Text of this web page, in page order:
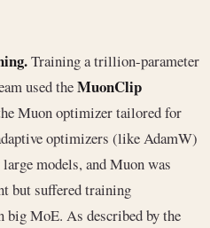
Training a trillion-parameter
used theMuonClip
Muon optimizer tailored for
optimizers (like AdamW)
models, and Muon was
but suffered training
MoE. As described by the